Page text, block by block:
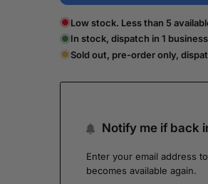
Low stock. Less than 5
In stock, dispatch in 1
Sold out, pre-order only,
Notify me if back
Enter your email address
becomes available again.